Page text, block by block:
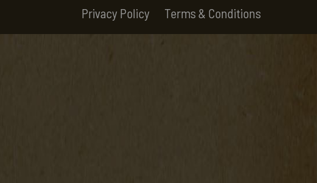
Privacy Policy Terms & Conditions